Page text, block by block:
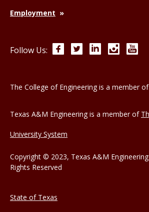
Employment
Follow Us: FacebookTwitterLinkedIn
The College of Engineering is a member of
Texas A&M Engineering is a member of
University System
Copyright © 2023, Texas A&M
Rights Reserved
State of Texas